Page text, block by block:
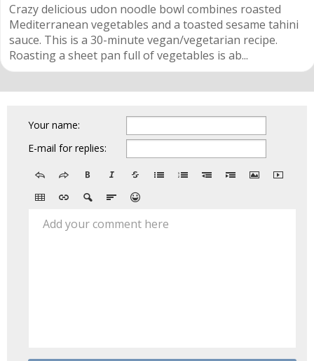
Crazy delicious udon noodle bowl combines roasted
Mediterranean vegetables and a toasted sesame tahini
sauce. This is a 30-minute vegan/vegetarian recipe.
Roasting a sheet pan full of vegetables is ab...
Your name:
E-mail for replies:
Add your comment here